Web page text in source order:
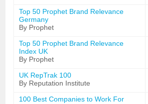
Top 50 Prophet Brand Relevance
Germany
By Prophet
Top 50 Prophet Brand Relevance
Index UK
By Prophet
UK RepTrak 100
By Reputation Institute
100 Best Companies to Work For